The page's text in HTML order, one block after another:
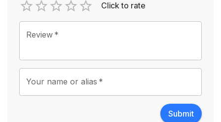
1 Star
2 Stars
3 Stars
4 Stars
5 Stars
Empty
Click to rate
Review *
Your name or alias *
Submit